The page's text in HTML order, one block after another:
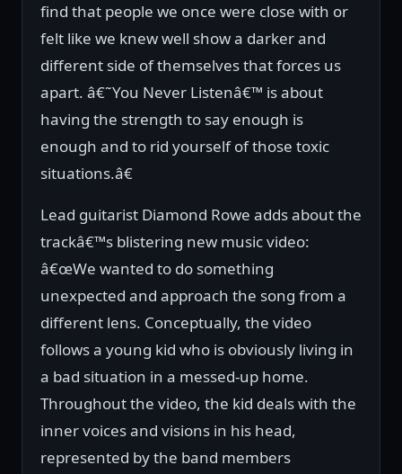
find that people we once were close with or
felt like we knew well show a darker and
different side of themselves that forces us
apart. â€˜You Never Listenâ€™ is about
having the strength to say enough is
enough and to rid yourself of those toxic
situations.â€
Lead guitarist Diamond Rowe adds about the
trackâ€™s blistering new music video:
â€œWe wanted to do something
unexpected and approach the song from a
different lens. Conceptually, the video
follows a young kid who is obviously living in
a bad situation in a messed-up home.
Throughout the video, the kid deals with the
inner voices and visions in his head,
represented by the band members